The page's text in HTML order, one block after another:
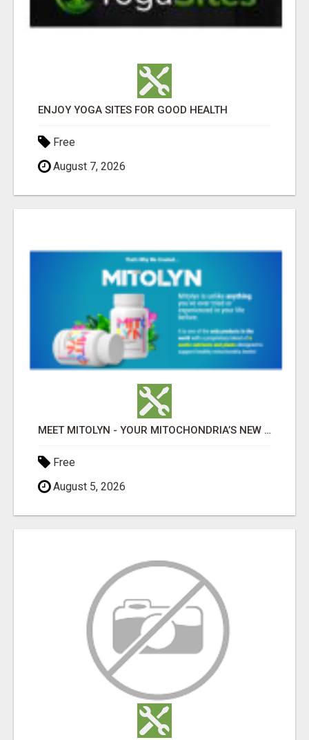
ENJOY YOGA SITES FOR GOOD HEALTH
Free
August 7, 2026
MEET MITOLYN - YOUR MITOCHONDRIA’S NEW BEST FRIEND MITOLYN IS A NEXT-GENERATION WELLNESS SUPPLEMEN
Free
August 5, 2026